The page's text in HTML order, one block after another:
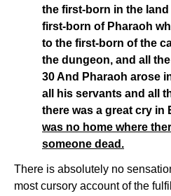
the first-born in the
first-born of Pharaoh
to the first-born of the
the dungeon, and all
30 And Pharaoh arose
all his servants and all
there was a great cry in
was no home where
someone dead.
There is absolutely no
most cursory account of the